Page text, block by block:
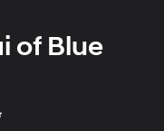
of Blue